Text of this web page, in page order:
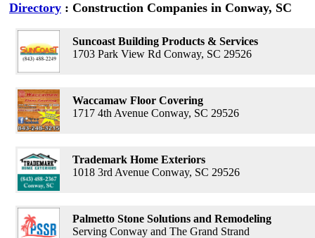
Directory : Construction Companies in Conway, SC
Suncoast Building Products & Services
1703 Park View Rd Conway, SC 29526
Waccamaw Floor Covering
1717 4th Avenue Conway, SC 29526
Trademark Home Exteriors
1018 3rd Avenue Conway, SC 29526
Palmetto Stone Solutions and Remodeling
Serving Conway and The Grand Strand